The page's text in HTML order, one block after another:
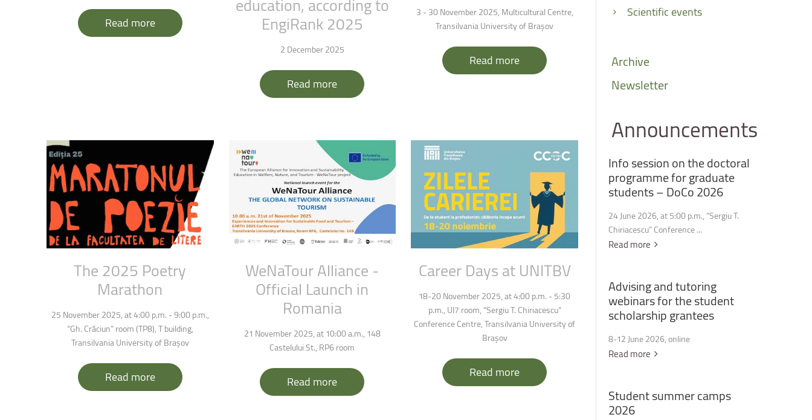
Read more
education, accordingto
EngiRank 2025
2 December 2025
Read more
3 - 30 November 2025, Multicultural Centre,
Transilvania University of Brașov
Read more
The 2025 Poetry
Marathon
25 November 2025, at 4:00 p.m. - 9:00 p.m.,
“Gh. Crăciun” room (TP8), T building,
Transilvania University of Brașov
Read more
WeNaTourAlliance -
Official Launch in
Romania
21 November 2025, at 10:00 a.m., 148
Castelului St., RP6 room
Read more
Career Days at UNITBV
18-20 November 2025, at 4:00 p.m. - 5:30
p.m., UI7 room, “Sergiu T. Chiriacescu”
Conference Centre, Transilvania University of
Brașov
Read more
Scientific events
Archive
Newsletter
Announcements
Infosessiononthedoctoral
programmeforgraduate
students–DoCo2026
24 June 2026, at 5:00 p.m., “Sergiu T.
Chiriacescu” Conference ...
Read more
Advisingandtutoring
webinarsforthestudent
scholarshipgrantees
8-12 June 2026, online
Read more
Studentsummercamps
2026